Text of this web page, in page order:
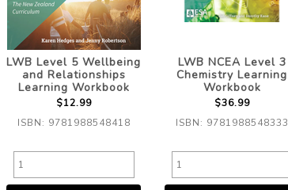
LWB Level 5 Wellbeing
and Relationships
Learning Workbook
$12.99
ISBN: 9781988548418
LWB NCEA Level 3
Chemistry Learning
Workbook
$36.99
ISBN: 9781988548333